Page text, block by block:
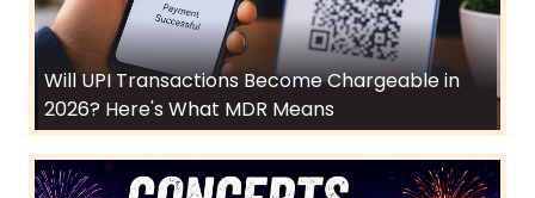
Will UPI Transactions Become Chargeable in
2026? Here's What MDR Means